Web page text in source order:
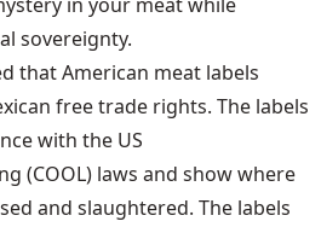
sovereignty.
that American meat labels
free trade rights. The labels
with the US
(COOL) laws and show where
and slaughtered. The labels